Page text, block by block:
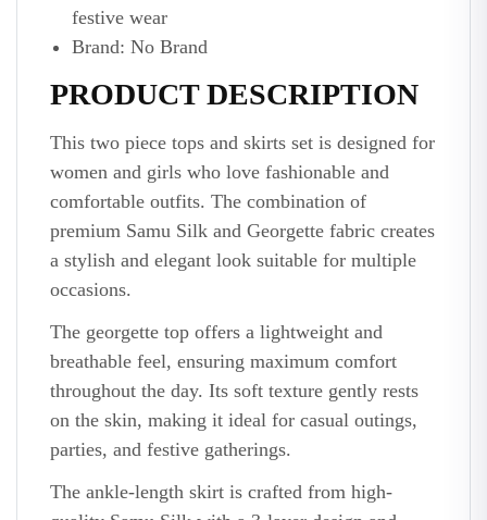
festive wear
Brand: No Brand
PRODUCT DESCRIPTION
This two piece tops and skirts set is designed for
women and girls who love fashionable and
comfortable outfits. The combination of
premium Samu Silk and Georgette fabric creates
a stylish and elegant look suitable for multiple
occasions.
The georgette top offers a lightweight and
breathable feel, ensuring maximum comfort
throughout the day. Its soft texture gently rests
on the skin, making it ideal for casual outings,
parties, and festive gatherings.
The ankle-length skirt is crafted from high-